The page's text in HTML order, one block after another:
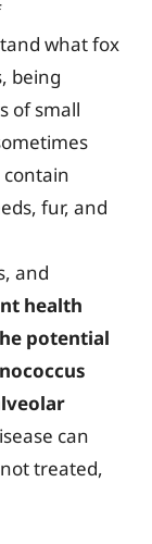
what fox
being
of small
contain
fur, and
and
health
potential
can
treated,